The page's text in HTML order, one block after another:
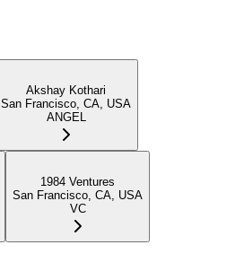
Akshay Kothari
San Francisco, CA, USA
ANGEL
1984 Ventures
San Francisco, CA, USA
VC